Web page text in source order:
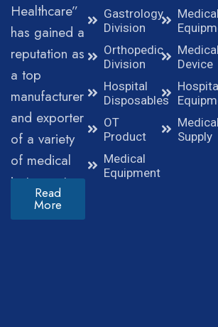
Healthcare”
has gained a
reputation as
a top
manufacturer
and exporter
of a variety
of medical
instruments.
Read
More
Gastrology
Division
Orthopedic
Division
Hospital
Disposables
OT
Product
Medical
Equipment
Medical
Medical
Device
Medical
Supply